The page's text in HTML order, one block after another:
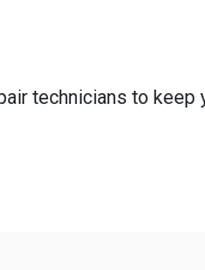
technicians to keep